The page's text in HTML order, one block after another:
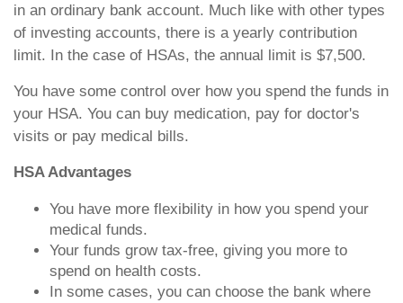
in an ordinary bank account. Much like with other types
of investing accounts, there is a yearly contribution
limit. In the case of HSAs, the annual limit is $7,500.
You have some control over how you spend the funds in
your HSA. You can buy medication, pay for doctor's
visits or pay medical bills.
HSA Advantages
You have more flexibility in how you spend your
medical funds.
Your funds grow tax-free, giving you more to
spend on health costs.
In some cases, you can choose the bank where